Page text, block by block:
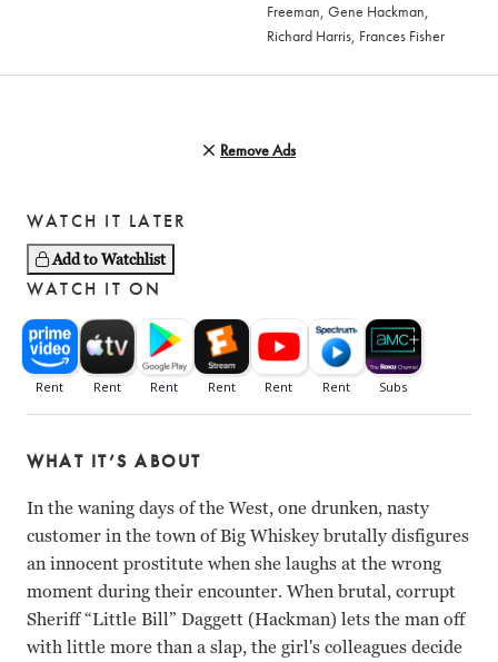
Freeman, Gene Hackman,
Richard Harris, Frances Fisher
Remove Ads
WATCH IT LATER
Add to Watchlist
WATCH IT ON
WHAT IT’S ABOUT
In the waning days of the West, one drunken, nasty
customer in the town of Big Whiskey brutally disfigures
an innocent prostitute when she laughs at the wrong
moment during their encounter. When brutal, corrupt
Sheriff “Little Bill” Daggett (Hackman) lets the man off
with little more than a slap, the girl's colleagues decide